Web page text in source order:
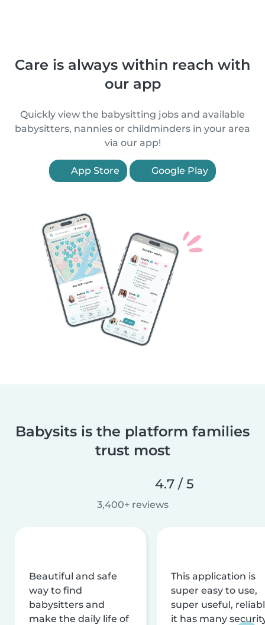
Care is always within reach with
our app
Quickly view the babysitting jobs and available
babysitters, nannies or childminders in your area
via our app!
App Store Google Play
Babysits is the platform families
trust most
4.7 / 5
3,400+ reviews
Beautiful and safe
way to find
babysitters and
make the daily life of
This application is
super easy to use,
super useful,
it has many